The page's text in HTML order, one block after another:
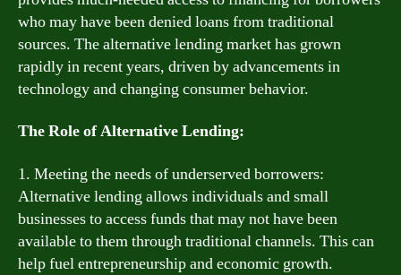
who may have been denied loans from traditional
sources. The alternative lending market has grown
rapidly in recent years, driven by advancements in
technology and changing consumer behavior.
The Role of Alternative Lending:
1. Meeting the needs of underserved borrowers:
Alternative lending allows individuals and small
businesses to access funds that may not have been
available to them through traditional channels. This can
help fuel entrepreneurship and economic growth.